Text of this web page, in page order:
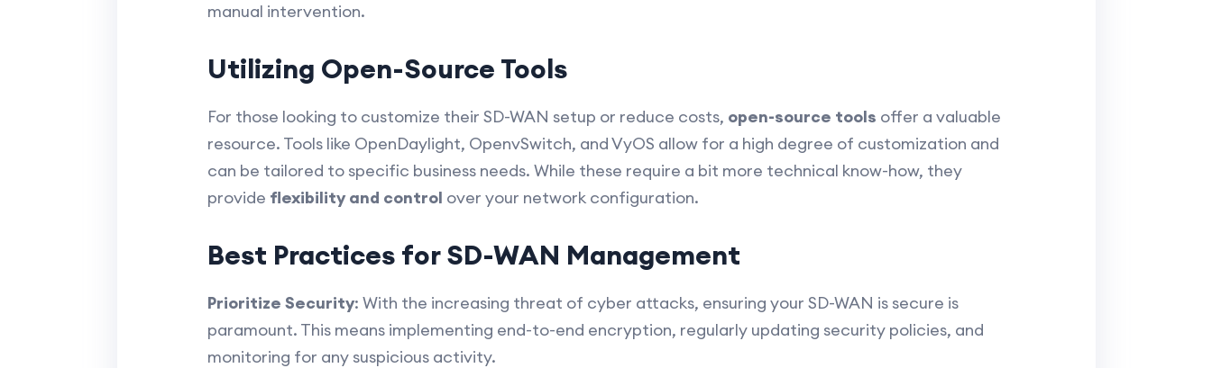
manual intervention.
Utilizing Open-Source Tools
For those looking to customize their SD-WAN setup or reduce costs, open-source tools offer a valuable
resource. Tools like OpenDaylight, OpenvSwitch, and VyOS allow for a high degree of customization and
can be tailored to specific business needs. While these require a bit more technical know-how, they
provide flexibility and control over your network configuration.
Best Practices for SD-WAN Management
Prioritize Security: With the increasing threat of cyber attacks, ensuring your SD-WAN is secure is
paramount. This means implementing end-to-end encryption, regularly updating security policies, and
monitoring for any suspicious activity.